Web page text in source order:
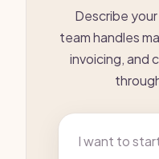
Describe your
team handles
invoicing, and